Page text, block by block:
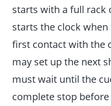
starts with a full rack
starts the clock
first contact with the
may set up the next
must wait until the
complete stop